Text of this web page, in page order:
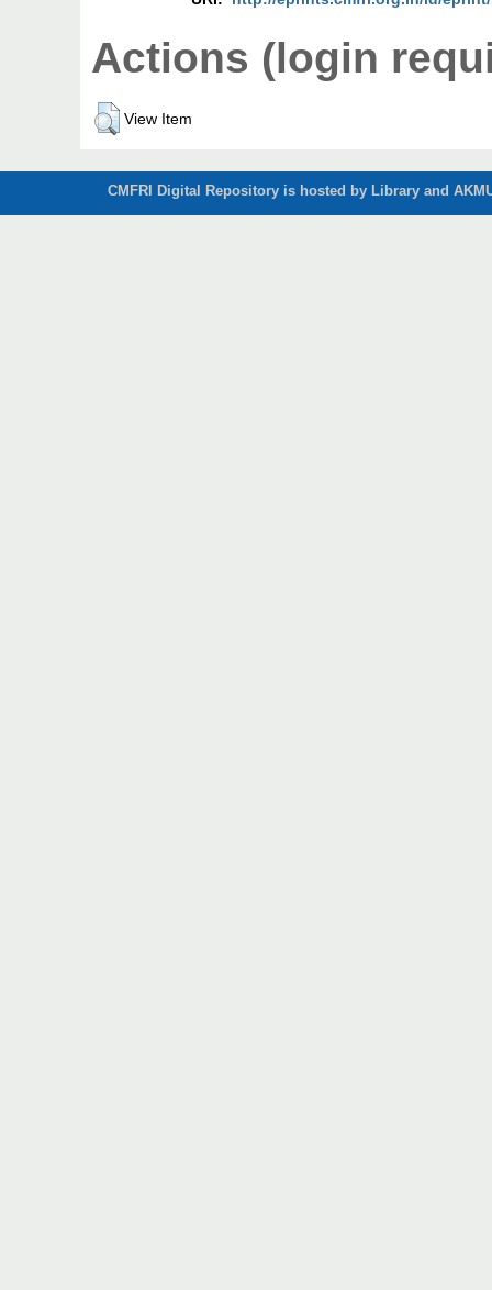
Actions (login
View Item
CMFRI Digital Repository is hosted by Library and